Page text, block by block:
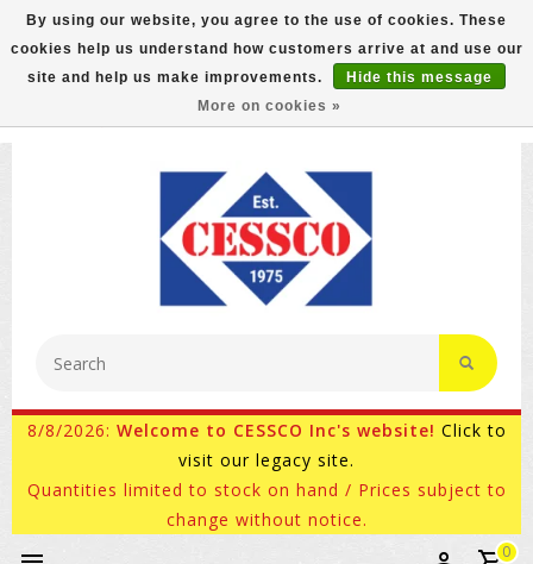
FREE GROUND SHIPPING ON MOST ITEMS! (select At
Checkout)
800-882-4959 Ask for Internet Sales
8/8/2026: Welcome to CESSCO Inc's website! Click to
visit our legacy site.
Quantities limited to stock on hand / Prices subject to
change without notice.
0
By using our website, you agree to the use of cookies. These
cookies help us understand how customers arrive at and use our
site and help us make improvements.
Hide this message
More on cookies »